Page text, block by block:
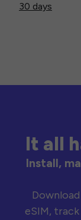
30 days
It all
Install,
eSIM,